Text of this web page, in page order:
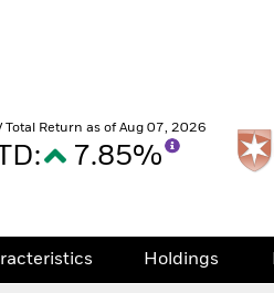
Total Return as of Aug 07, 2026
7.85%
Holdings